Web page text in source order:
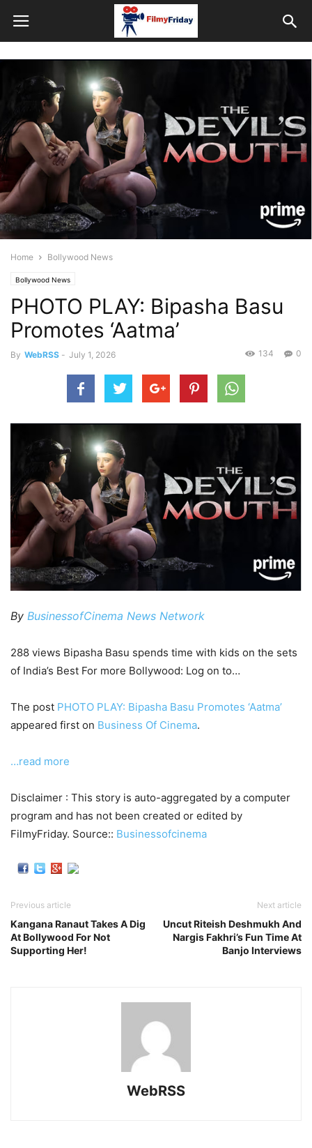
Home Bollywood News
Bollywood News
PHOTO PLAY: Bipasha Basu
Promotes ‘Aatma’
By WebRSS - July 1, 2026 0
134
By BusinessofCinema News Network
288 views Bipasha Basu spends time with kids on the sets
of India’s Best For more Bollywood: Log on to…
The post PHOTO PLAY: Bipasha Basu Promotes ‘Aatma’
appeared first on Business Of Cinema.
…read more
Disclaimer : This story is auto-aggregated by a computer
program and has not been created or edited by
FilmyFriday. Source:: Businessofcinema
Previous article
Kangana Ranaut Takes A Dig
At Bollywood For Not
Supporting Her!
Next article
Uncut Riteish Deshmukh And
Nargis Fakhri’s Fun Time At
Banjo Interviews
WebRSS